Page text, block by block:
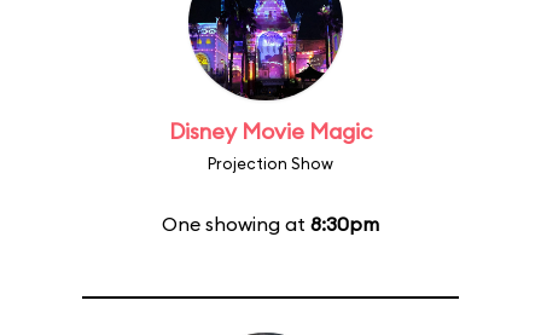
Disney Movie Magic
Projection Show
One showing at 8:30pm